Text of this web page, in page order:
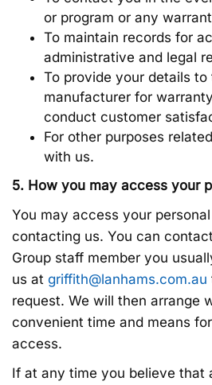
or program or any
To maintain records for
administrative and legal
To provide your details to
manufacturer for
conduct customer
For other purposes
with us.
5. How you may access your
You may access your
contacting us. You can
Group staff member you
us at griffith@lanhams.com.au
request. We will then arrange
convenient time and means
access.
If at any time you believe that